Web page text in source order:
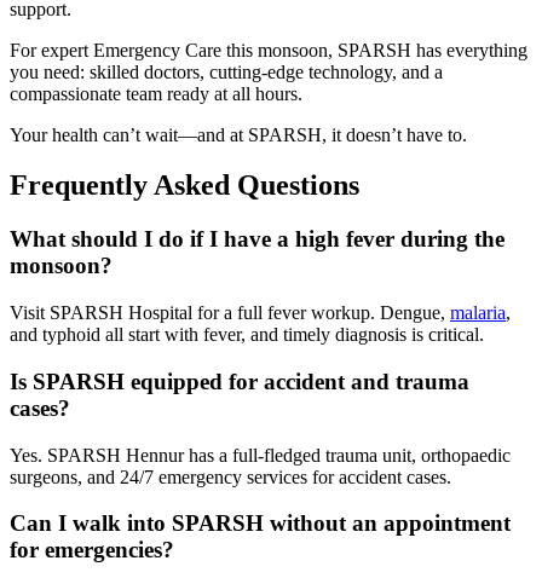
support.
For expert Emergency Care this monsoon, SPARSH has everything
you need: skilled doctors, cutting-edge technology, and a
compassionate team ready at all hours.
Your health can’t wait—and at SPARSH, it doesn’t have to.
Frequently Asked Questions
What should I do if I have a high fever during the
monsoon?
Visit SPARSH Hospital for a full fever workup. Dengue, malaria,
and typhoid all start with fever, and timely diagnosis is critical.
Is SPARSH equipped for accident and trauma
cases?
Yes. SPARSH Hennur has a full-fledged trauma unit, orthopaedic
surgeons, and 24/7 emergency services for accident cases.
Can I walk into SPARSH without an appointment
for emergencies?